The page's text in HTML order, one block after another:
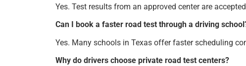
Yes. Test results from an approved center are
Can I book a faster road test through a driving
Yes. Many schools in Texas offer faster scheduling
Why do drivers choose private road test centers?